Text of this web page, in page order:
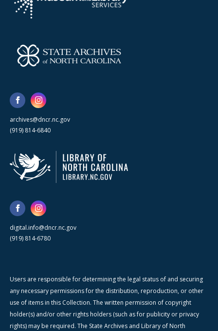
archives@dncr.nc.gov
(919) 814-6840
digital.info@dncr.nc.gov
(919) 814-6780
Users are responsible for determining the legal status of and securing
any necessary permissions for the distribution, reproduction, or other
use of items in this Collection. The written permission of copyright
holder(s) and/or other rights holders (such as for publicity or privacy
rights) may be required. The State Archives and Library of North